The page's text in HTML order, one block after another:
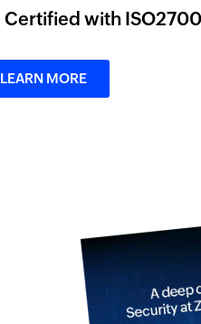
Certified with
LEARN MORE